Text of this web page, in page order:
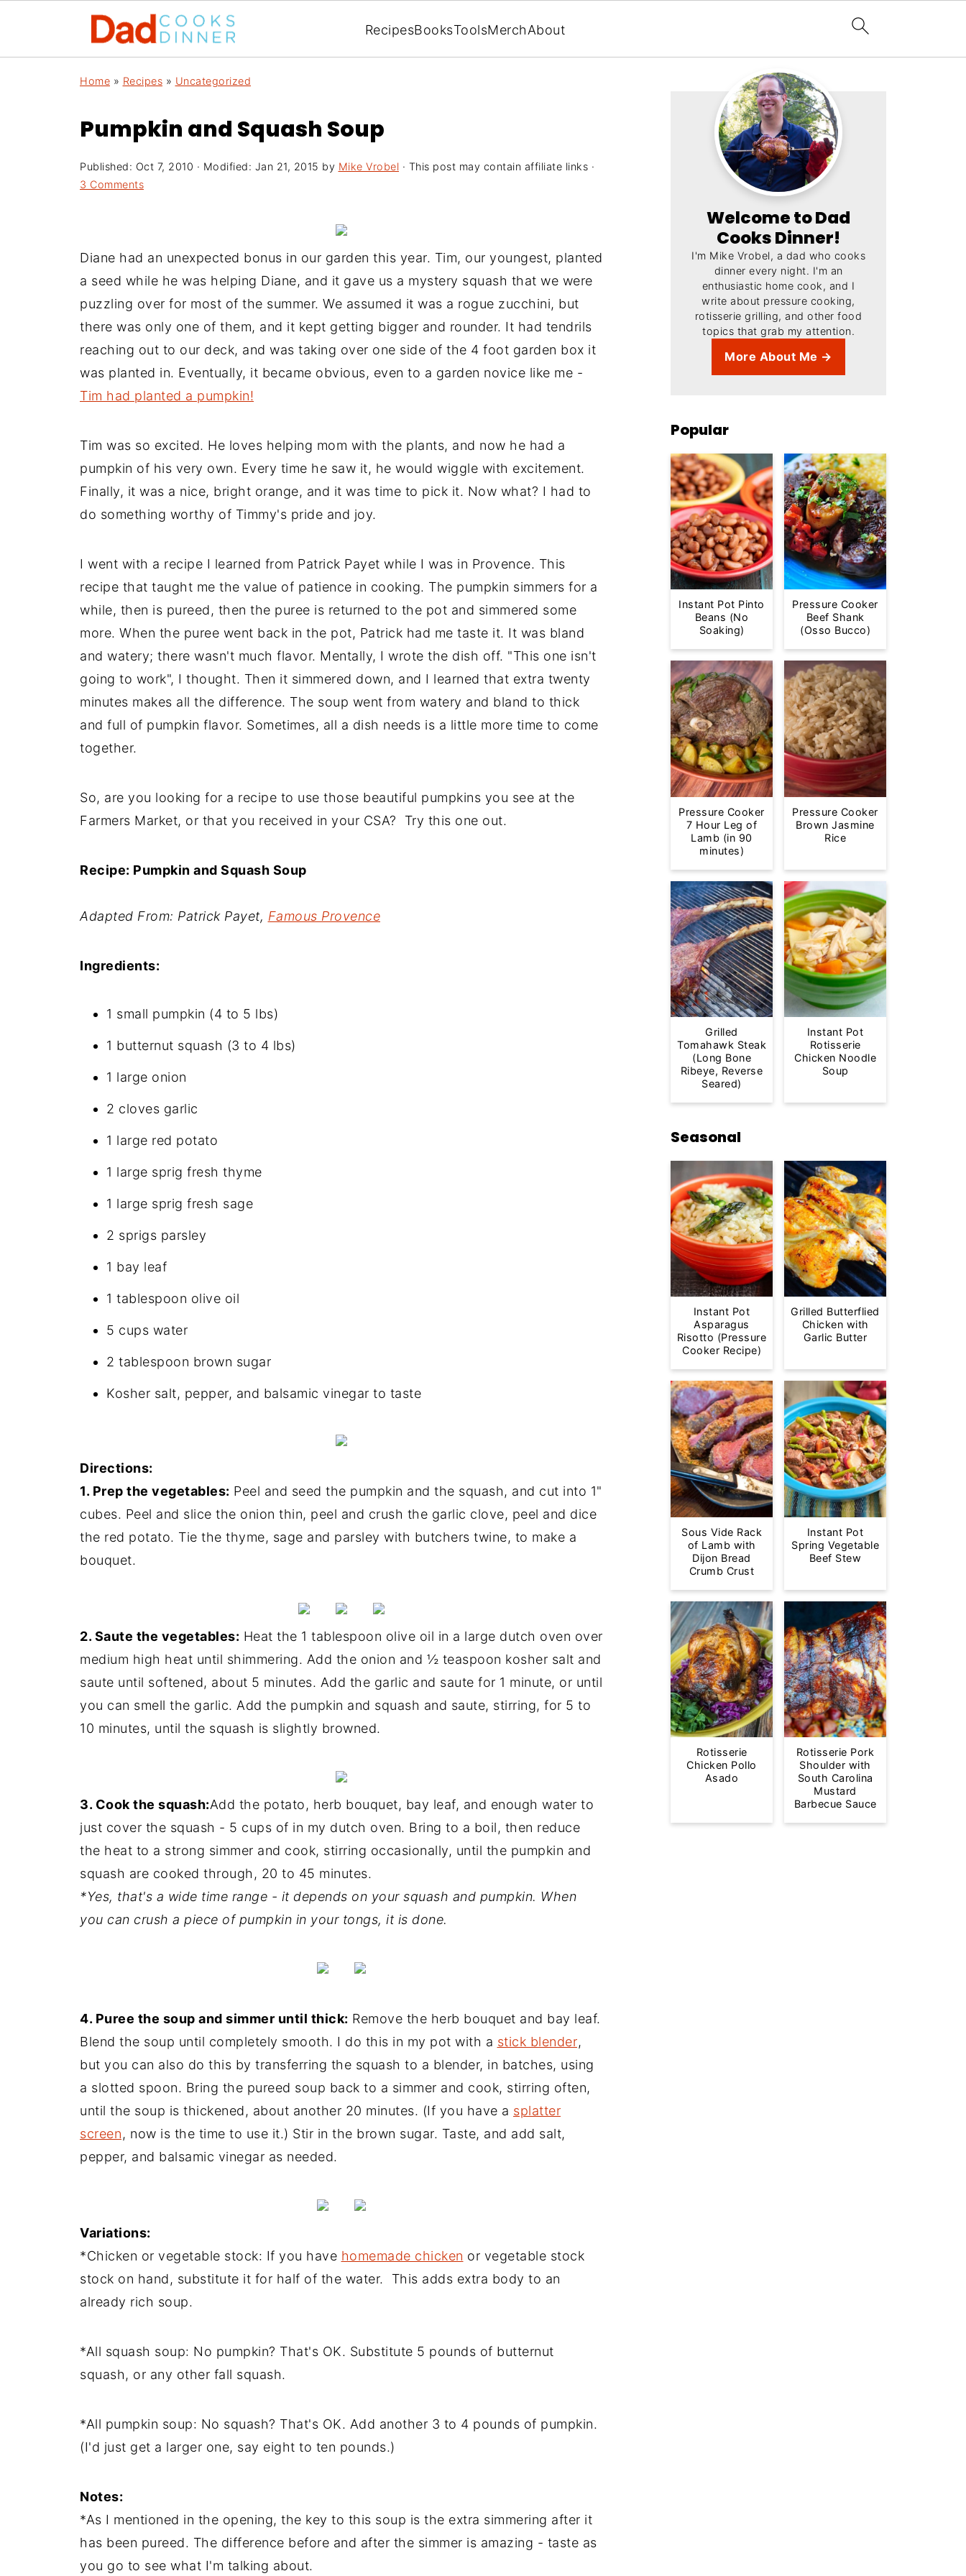
RecipesBooksToolsMerchAbout
Home » Recipes » Uncategorized
Pumpkin and Squash Soup
Published: Oct 7, 2010 · Modified: Jan 21, 2015 by Mike Vrobel · This post may contain affiliate links ·
3 Comments
Diane had an unexpected bonus in our garden this year. Tim, our youngest, planted
a seed while he was helping Diane, and it gave us a mystery squash that we were
puzzling over for most of the summer. We assumed it was a rogue zucchini, but
there was only one of them, and it kept getting bigger and rounder. It had tendrils
reaching out to our deck, and was taking over one side of the 4 foot garden box it
was planted in. Eventually, it became obvious, even to a garden novice like me -
Tim had planted a pumpkin!
Tim was so excited. He loves helping mom with the plants, and now he had a
pumpkin of his very own. Every time he saw it, he would wiggle with excitement.
Finally, it was a nice, bright orange, and it was time to pick it. Now what? I had to
do something worthy of Timmy's pride and joy.
I went with a recipe I learned from Patrick Payet while I was in Provence. This
recipe that taught me the value of patience in cooking. The pumpkin simmers for a
while, then is pureed, then the puree is returned to the pot and simmered some
more. When the puree went back in the pot, Patrick had me taste it. It was bland
and watery; there wasn't much flavor. Mentally, I wrote the dish off. "This one isn't
going to work", I thought. Then it simmered down, and I learned that extra twenty
minutes makes all the difference. The soup went from watery and bland to thick
and full of pumpkin flavor. Sometimes, all a dish needs is a little more time to come
together.
So, are you looking for a recipe to use those beautiful pumpkins you see at the
Farmers Market, or that you received in your CSA? Try this one out.
Recipe: Pumpkin and Squash Soup
Adapted From: Patrick Payet, Famous Provence
Ingredients:
1 small pumpkin (4 to 5 lbs)
1 butternut squash (3 to 4 lbs)
1 large onion
2 cloves garlic
1 large red potato
1 large sprig fresh thyme
1 large sprig fresh sage
2 sprigs parsley
1 bay leaf
1 tablespoon olive oil
5 cups water
2 tablespoon brown sugar
Kosher salt, pepper, and balsamic vinegar to taste
Directions:
1. Prep the vegetables: Peel and seed the pumpkin and the squash, and cut into 1"
cubes. Peel and slice the onion thin, peel and crush the garlic clove, peel and dice
the red potato. Tie the thyme, sage and parsley with butchers twine, to make a
bouquet.
2. Saute the vegetables: Heat the 1 tablespoon olive oil in a large dutch oven over
medium high heat until shimmering. Add the onion and ½ teaspoon kosher salt and
saute until softened, about 5 minutes. Add the garlic and saute for 1 minute, or until
you can smell the garlic. Add the pumpkin and squash and saute, stirring, for 5 to
10 minutes, until the squash is slightly browned.
3. Cook the squash:Add the potato, herb bouquet, bay leaf, and enough water to
just cover the squash - 5 cups of in my dutch oven. Bring to a boil, then reduce
the heat to a strong simmer and cook, stirring occasionally, until the pumpkin and
squash are cooked through, 20 to 45 minutes.
*Yes, that's a wide time range - it depends on your squash and pumpkin. When
you can crush a piece of pumpkin in your tongs, it is done.
4. Puree the soup and simmer until thick: Remove the herb bouquet and bay leaf.
Blend the soup until completely smooth. I do this in my pot with a stick blender,
but you can also do this by transferring the squash to a blender, in batches, using
a slotted spoon. Bring the pureed soup back to a simmer and cook, stirring often,
until the soup is thickened, about another 20 minutes. (If you have a splatter
screen, now is the time to use it.) Stir in the brown sugar. Taste, and add salt,
pepper, and balsamic vinegar as needed.
Variations:
*Chicken or vegetable stock: If you have homemade chicken or vegetable stock
stock on hand, substitute it for half of the water. This adds extra body to an
already rich soup.
*All squash soup: No pumpkin? That's OK. Substitute 5 pounds of butternut
squash, or any other fall squash.
*All pumpkin soup: No squash? That's OK. Add another 3 to 4 pounds of pumpkin.
(I'd just get a larger one, say eight to ten pounds.)
Notes:
*As I mentioned in the opening, the key to this soup is the extra simmering after it
has been pureed. The difference before and after the simmer is amazing - taste as
you go to see what I'm talking about.
Welcome to Dad
Cooks Dinner!
I'm Mike Vrobel, a dad who cooks
dinner every night. I'm an
enthusiastic home cook, and I
write about pressure cooking,
rotisserie grilling, and other food
topics that grab my attention.
More About Me →
Popular
Instant Pot Pinto
Beans (No
Soaking)
Pressure Cooker
Beef Shank
(Osso Bucco)
Pressure Cooker
7 Hour Leg of
Lamb (in 90
minutes)
Pressure Cooker
Brown Jasmine
Rice
Grilled
Tomahawk Steak
(Long Bone
Ribeye, Reverse
Seared)
Instant Pot
Rotisserie
Chicken Noodle
Soup
Seasonal
Instant Pot
Asparagus
Risotto (Pressure
Cooker Recipe)
Grilled Butterflied
Chicken with
Garlic Butter
Sous Vide Rack
of Lamb with
Dijon Bread
Crumb Crust
Instant Pot
Spring Vegetable
Beef Stew
Rotisserie
Chicken Pollo
Asado
Rotisserie Pork
Shoulder with
South Carolina
Mustard
Barbecue Sauce